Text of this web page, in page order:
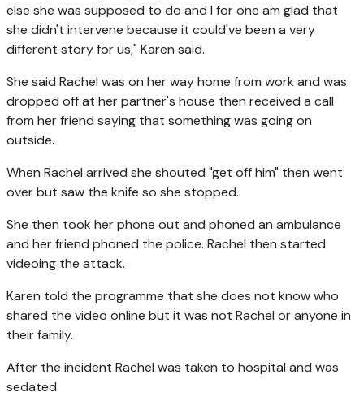
else she was supposed to do and I for one am glad that
she didn't intervene because it could've been a very
different story for us," Karen said.
She said Rachel was on her way home from work and was
dropped off at her partner's house then received a call
from her friend saying that something was going on
outside.
When Rachel arrived she shouted "get off him" then went
over but saw the knife so she stopped.
She then took her phone out and phoned an ambulance
and her friend phoned the police. Rachel then started
videoing the attack.
Karen told the programme that she does not know who
shared the video online but it was not Rachel or anyone in
their family.
After the incident Rachel was taken to hospital and was
sedated.